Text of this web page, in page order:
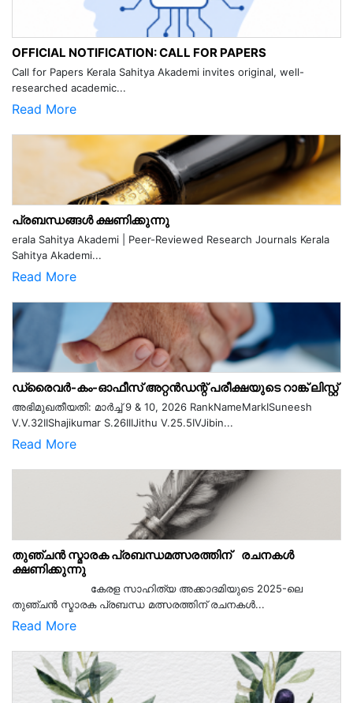
OFFICIAL NOTIFICATION: CALL FOR PAPERS
Call for Papers Kerala Sahitya Akademi invites original, well-
researched academic...
Read More
പ്രബന്ധങ്ങൾ ക്ഷണിക്കുന്നു
erala Sahitya Akademi | Peer-Reviewed Research Journals Kerala
Sahitya Akademi...
Read More
ഡ്രൈവർ-കം-ഓഫീസ് അറ്റൻഡന്റ് പരീക്ഷയുടെ റാങ്ക് ലിസ്റ്റ്
അഭിമുഖതീയതി: മാർച്ച് 9 & 10, 2026 RankNameMarkISuneesh
V.V.32IIShajikumar S.26IIIJithu V.25.5IVJibin...
Read More
തുഞ്ചൻ സ്മാരക പ്രബന്ധമത്സരത്തിന് രചനകൾ
ക്ഷണിക്കുന്നു
കേരള സാഹിത്യ അക്കാദമിയുടെ 2025-ലെ
തുഞ്ചൻ സ്മാരക പ്രബന്ധ മത്സരത്തിന് രചനകൾ...
Read More